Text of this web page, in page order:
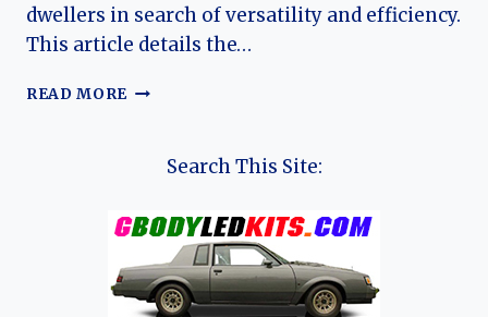
dwellers in search of versatility and efficiency.
This article details the…
READ MORE THE
A
COMPREHENSIVE
OVERVIEW
Search This Site: